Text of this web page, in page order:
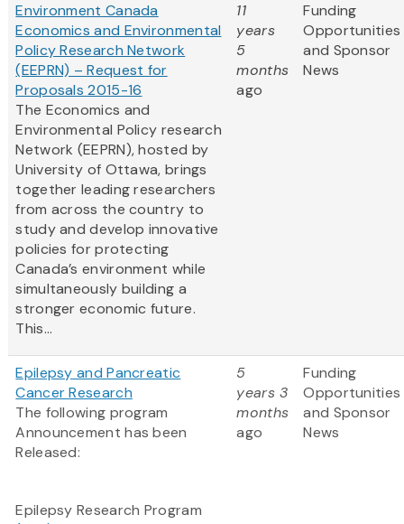
Environment Canada
Economics and Environmental
Policy Research Network
(EEPRN) – Request for
Proposals 2015-16
The Economics and
Environmental Policy research
Network (EEPRN), hosted by
University of Ottawa, brings
together leading researchers
from across the country to
study and develop innovative
policies for protecting
Canada’s environment while
simultaneously building a
stronger economic future.
This...
11
years
5
months
ago
Funding
Opportunities
and Sponsor
News
Epilepsy and Pancreatic
Cancer Research
The following program
Announcement has been
Released:
Epilepsy Research Program
5
years 3
months
ago
Funding
Opportunities
and Sponsor
News